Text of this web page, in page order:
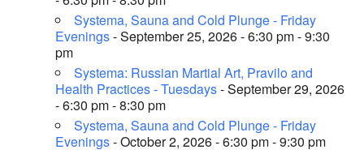
Systema, Sauna and Cold Plunge - Friday
Evenings- September 25, 2026 - 6:30 pm - 9:30
pm
Systema: Russian Martial Art, Pravilo and
Health Practices - Tuesdays- September 29, 2026
- 6:30 pm - 8:30 pm
Systema, Sauna and Cold Plunge - Friday
Evenings- October 2, 2026 - 6:30 pm - 9:30 pm